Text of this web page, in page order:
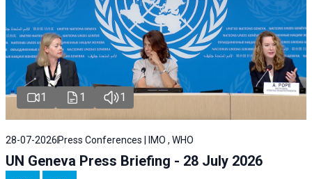
1 1 1
28-07-2026 Press Conferences | IMO , WHO
UN Geneva Press Briefing - 28 July 2026